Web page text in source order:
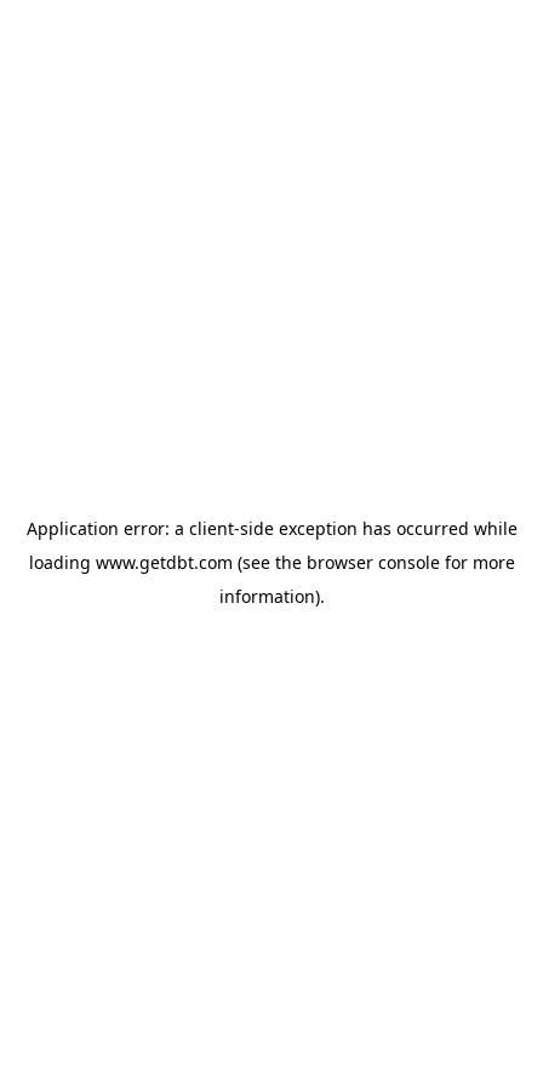
Application error: a client-side exception has occurred while
loading www.getdbt.com (see the browser consolefor more
information).